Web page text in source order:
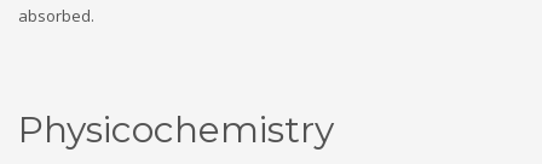
absorbed.
Physicochemistry